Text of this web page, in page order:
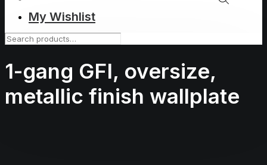
My Wishlist
1-gang GFI, oversize,
metallic finish wallplate